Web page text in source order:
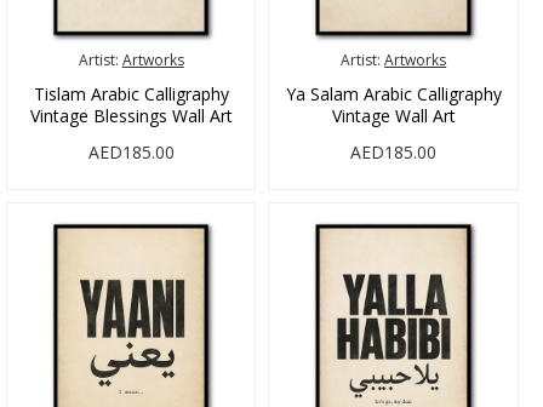
Artist: Artworks
Tislam Arabic Calligraphy
Vintage Blessings Wall Art
AED185.00
Artist: Artworks
Ya Salam Arabic Calligraphy
Vintage Wall Art
AED185.00